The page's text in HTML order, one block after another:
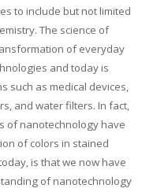
to include but not limited
The science of
of everyday
and today is
such as medical devices,
and water filters. In fact,
of nanotechnology have
of colors in stained
is that we now have
of nanotechnology